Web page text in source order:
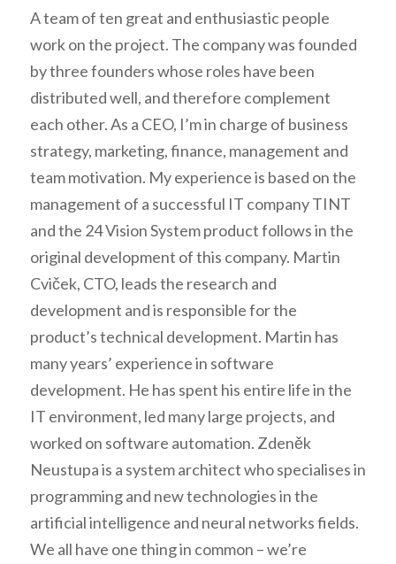
A team of ten great and enthusiastic people
work on the project. The company was founded
by three founders whose roles have been
distributed well, and therefore complement
each other. As a CEO, I’m in charge of business
strategy, marketing, finance, management and
team motivation. My experience is based on the
management of a successful IT company TINT
and the 24 Vision System product follows in the
original development of this company. Martin
Cviček, CTO, leads the research and
development and is responsible for the
product’s technical development. Martin has
many years’ experience in software
development. He has spent his entire life in the
IT environment, led many large projects, and
worked on software automation. Zdeněk
Neustupa is a system architect who specialises in
programming and new technologies in the
artificial intelligence and neural networks fields.
We all have one thing in common – we’re